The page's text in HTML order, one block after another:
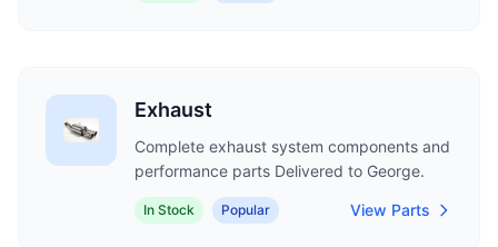
Exhaust
Complete exhaust system components and
performance parts Delivered to George.
In Stock Popular View Parts